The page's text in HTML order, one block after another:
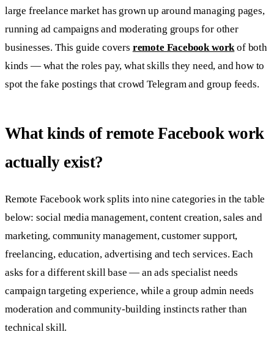
large freelance market has grown up around managing pages,
running ad campaigns and moderating groups for other
businesses. This guide covers remote Facebook workof both
kinds — what the roles pay, what skills they need, and how to
spot the fake postings that crowd Telegram and group feeds.
What kinds of remote Facebook work
actually exist?
Remote Facebook work splits into nine categories in the table
below: social media management, content creation, sales and
marketing, community management, customer support,
freelancing, education, advertising and tech services. Each
asks for a different skill base — an ads specialist needs
campaign targeting experience, while a group admin needs
moderation and community-building instincts rather than
technical skill.